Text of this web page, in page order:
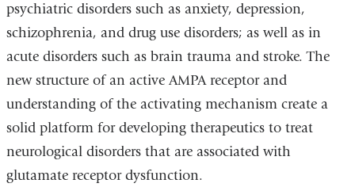
psychiatric disorders such as anxiety, depression,
schizophrenia, and drug use disorders; as well as in
acute disorders such as brain trauma and stroke. The
new structure of an active AMPA receptor and
understanding of the activating mechanism create a
solid platform for developing therapeutics to treat
neurological disorders that are associated with
glutamate receptor dysfunction.